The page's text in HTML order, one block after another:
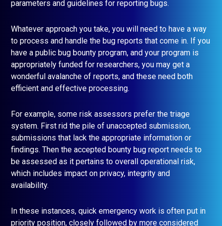
parameters and guidelines for reporting bugs.
Whatever approach you take, you will need to have a way
to process and handle the bug reports that come in. If you
have a public bug bounty program, and your program is
appropriately funded for researchers, you may get a
wonderful avalanche of reports, and these need both
efficient and effective processing.
For example, some risk assessors prefer the triage
system. First rid the pile of unaccepted submission,
submissions that lack the appropriate information or
findings. Then the accepted bounty bug report needs to
be assessed as it pertains to overall operational risk,
which includes impact on privacy, integrity and
availability.
In these instances, quick emergency work is often put in
priority position, closely followed by more considered